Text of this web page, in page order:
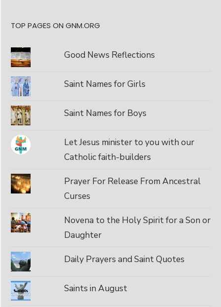
TOP PAGES ON GNM.ORG
Good News Reflections
Saint Names for Girls
Saint Names for Boys
Let Jesus minister to you with our
Catholic faith-builders
Prayer For Release From Ancestral
Curses
Novena to the Holy Spirit for a Son or
Daughter
Daily Prayers and Saint Quotes
Saints in August